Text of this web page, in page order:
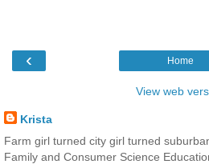
‹ Home
View web
Krista
Farm girl turned city girl turned
Family and Consumer Science